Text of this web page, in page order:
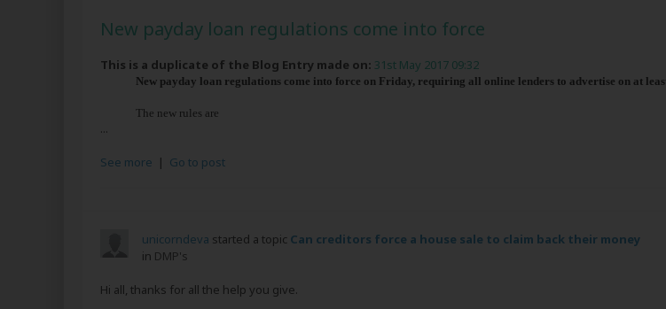
New payday loan regulations come into force
This is a duplicate of the Blog Entry made on: 31st May 2017 09:32
New payday loan regulations come into force on Friday, requiring all online lenders to advertise on at
The new rules are
See more | Go to post
unicorndeva started a topic Can creditors force a house sale to claim back their money
in DMP's
Hi all, thanks for all the help you give.